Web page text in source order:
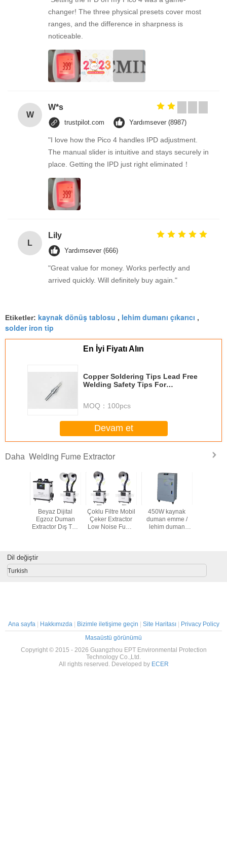
changer! The three physical presets cover most
ranges, and the difference in sharpness is
noticeable.
W
W*s
trustpilot.com Yardımsever (8987)
"I love how the Pico 4 handles IPD adjustment.
The manual slider is intuitive and stays securely in
place. Getting the IPD just right eliminated！
L
Lily
Yardımsever (666)
"Great value for money. Works perfectly and
arrived quickly. Will definitely buy again."
Etiketler: kaynak dönüş tablosu , lehim dumanı çıkarıcı ,
solder iron tip
En İyi Fiyatı Alın
Copper Soldering Tips Lead Free
Welding Safety Tips For
MOQ： 100pcs
Devam et
Daha Welding Fume Extractor
Beyaz Dijital
Egzoz Duman
Extractor Dış Tüp
Çoklu Filtre Mobil
Çeker Extractor
Low Noise Fume
450W kaynak
duman emme /
lehim duman
Dil değiştir
Turkish
Ana sayfa| Hakkımızda| Bizimle iletişime geçin | Site Haritası| Privacy Policy
Masaüstü görünümü
Copyright © 2015 - 2026 Guangzhou EPT Environmental Protection
Technology Co.,Ltd.
All rights reserved. Developed by ECER